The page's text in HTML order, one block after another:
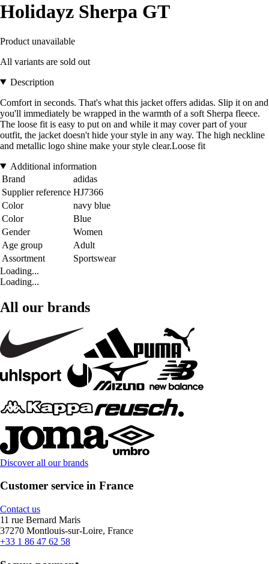
Holidayz Sherpa GT
Product unavailable
All variants are sold out
Description
Comfort in seconds. That's what this jacket offers adidas. Slip it on and
you'll immediately be wrapped in the warmth of a soft Sherpa fleece.
The loose fit is easy to put on and while it may cover part of your
outfit, the jacket doesn't hide your style in any way. The high neckline
and metallic logo shine make your style clear.Loose fit
Additional information
Brand
adidas
Supplier reference HJ7366
Color
navy blue
Color
Blue
Gender
Women
Age group
Adult
Assortment
Sportswear
Loading...
Loading...
All our brands
Discover all our brands
Customer service in France
Contact us
11 rue Bernard Maris
37270 Montlouis-sur-Loire, France
+33 1 86 47 62 58